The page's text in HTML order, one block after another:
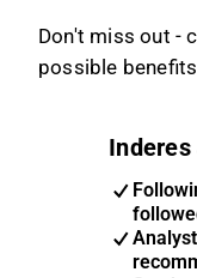
Don't miss out -
possible benefits